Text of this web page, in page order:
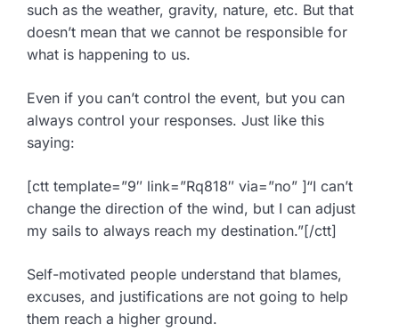
such as the weather, gravity, nature, etc. But that
doesn’t mean that we cannot be responsible for
what is happening to us.
Even if you can’t control the event, but you can
always control your responses. Just like this
saying:
[ctt template=”9″ link=”Rq818″ via=”no” ]“I can’t
change the direction of the wind, but I can adjust
my sails to always reach my destination.”[/ctt]
Self-motivated people understand that blames,
excuses, and justifications are not going to help
them reach a higher ground.